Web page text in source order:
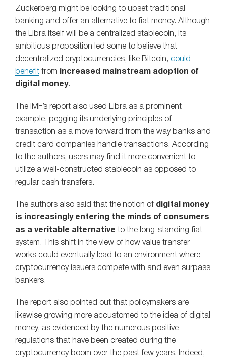
Zuckerberg might be looking to upset traditional
banking and offer an alternative to fiat money. Although
the Libra itself will be a centralized stablecoin, its
ambitious proposition led some to believe that
decentralized cryptocurrencies, like Bitcoin, could
benefit from increased mainstream adoption of
digital money.
The IMF’s report also used Libra as a prominent
example, pegging its underlying principles of
transaction as a move forward from the way banks and
credit card companies handle transactions. According
to the authors, users may find it more convenient to
utilize a well-constructed stablecoin as opposed to
regular cash transfers.
The authors also said that the notion of digital money
is increasingly entering the minds of consumers
as a veritable alternative to the long-standing fiat
system. This shift in the view of how value transfer
works could eventually lead to an environment where
cryptocurrency issuers compete with and even surpass
bankers.
The report also pointed out that policymakers are
likewise growing more accustomed to the idea of digital
money, as evidenced by the numerous positive
regulations that have been created during the
cryptocurrency boom over the past few years. Indeed,